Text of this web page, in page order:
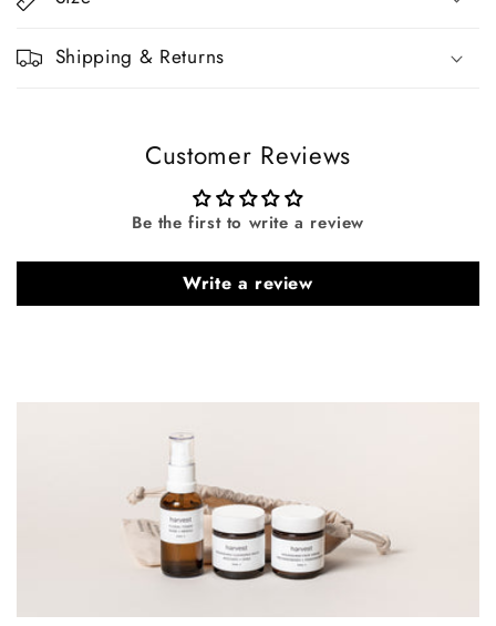
Shipping & Returns
Customer Reviews
Be the first to write a review
Write a review